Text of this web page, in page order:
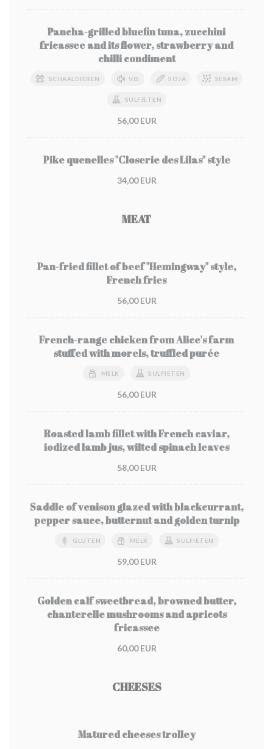
Pancha-grilled bluefin tuna, zucchini
fricassee and its flower, strawberry and
chilli condiment
SCHAALDIEREN VIS SOJA SESAM
SULFIETEN
56,00 EUR
Pike quenelles "Closerie des Lilas" style
34,00 EUR
MEAT
Pan-fried fillet of beef "Hemingway" style,
French fries
56,00 EUR
French-range chicken from Alice's farm
stuffed with morels, truffled purée
MELK SULFIETEN
56,00 EUR
Roasted lamb fillet with French caviar,
iodized lamb jus, wilted spinach leaves
58,00 EUR
Saddle of venison glazed with blackcurrant,
pepper sauce, butternut and golden turnip
GLUTEN MELK SULFIETEN
59,00 EUR
Golden calf sweetbread, browned butter,
chanterelle mushrooms and apricots
fricassee
60,00 EUR
CHEESES
Matured cheeses trolley